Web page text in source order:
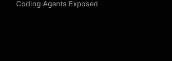
Coding Agents Exposed